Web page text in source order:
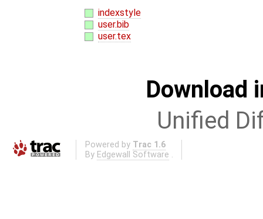
indexstyle
user.bib
user.tex
Download
Unified
Powered by Trac 1.6
By Edgewall Software .